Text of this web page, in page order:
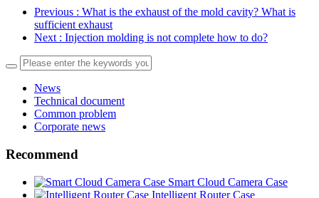
Previous : What is the exhaust of the mold cavity? What is
sufficient exhaust
Next : Injection molding is not complete how to do?
News
Technical document
Common problem
Corporate news
Recommend
Smart Cloud Camera Case
Intelligent Router Case